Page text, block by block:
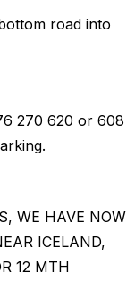
road into
270 620 or 608
WE HAVE NOW
ICELAND,
12 MTH